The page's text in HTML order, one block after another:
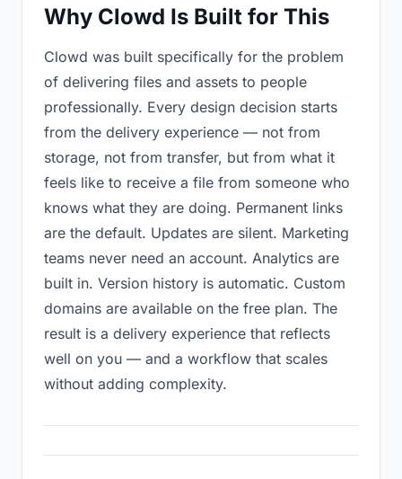
Why Clowd Is Built for This
Clowd was built specifically for the problem
of delivering files and assets to people
professionally. Every design decision starts
from the delivery experience — not from
storage, not from transfer, but from what it
feels like to receive a file from someone who
knows what they are doing. Permanent links
are the default. Updates are silent. Marketing
teams never need an account. Analytics are
built in. Version history is automatic. Custom
domains are available on the free plan. The
result is a delivery experience that reflects
well on you — and a workflow that scales
without adding complexity.